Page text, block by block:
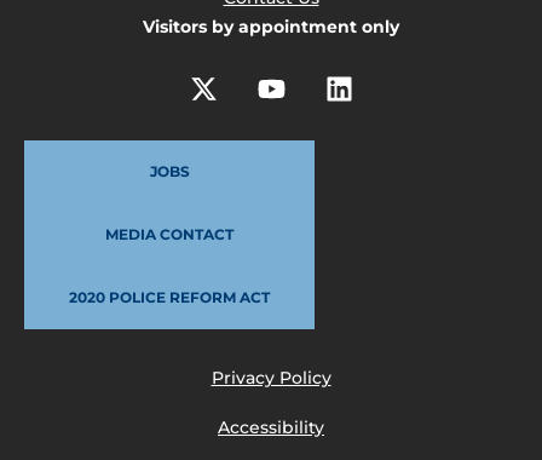
Visitors by appointment only
JOBS
MEDIA CONTACT
2020 POLICE REFORM ACT
Privacy Policy
Accessibility